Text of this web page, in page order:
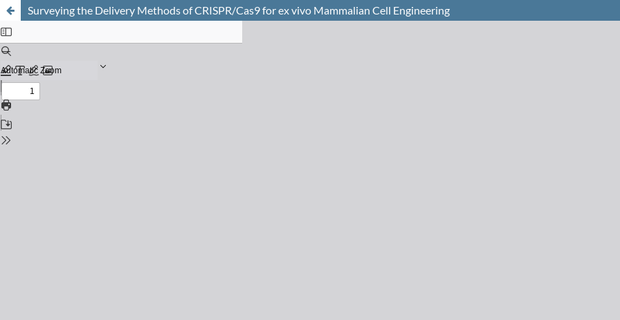
Surveying the Delivery Methods of CRISPR/Cas9 for ex vivo Mammalian Cell Engineering